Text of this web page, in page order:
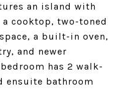
an island with
cooktop, two-toned
a built-in oven,
and newer
has 2 walk-
ensuite bathroom